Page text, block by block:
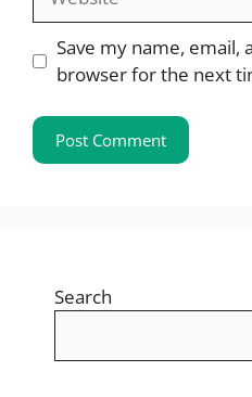
Save my name, email,
browser for the next
Search